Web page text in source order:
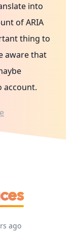
into
of ARIA
thing to
aware that
account.
ago